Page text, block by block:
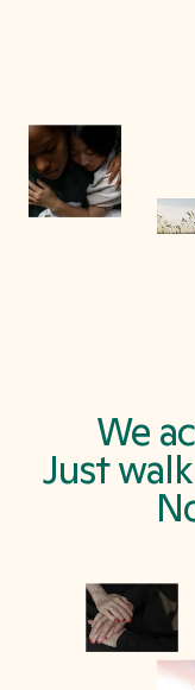
We
Just